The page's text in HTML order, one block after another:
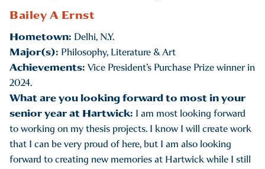
Bailey A Ernst
Hometown: Delhi, N.Y.
Major(s): Philosophy, Literature & Art
Achievements: Vice President’s Purchase Prize winner in
2024.
What are you looking forward to most in your
senior year at Hartwick: I am most looking forward
to working on my thesis projects. I know I will create work
that I can be very proud of here, but I am also looking
forward to creating new memories at Hartwick while I still